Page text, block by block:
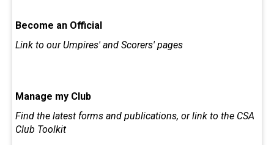
Become an Official
Link to our Umpires' and Scorers' pages
Manage my Club
Find the latest forms and publications, or link to the CSA
Club Toolkit